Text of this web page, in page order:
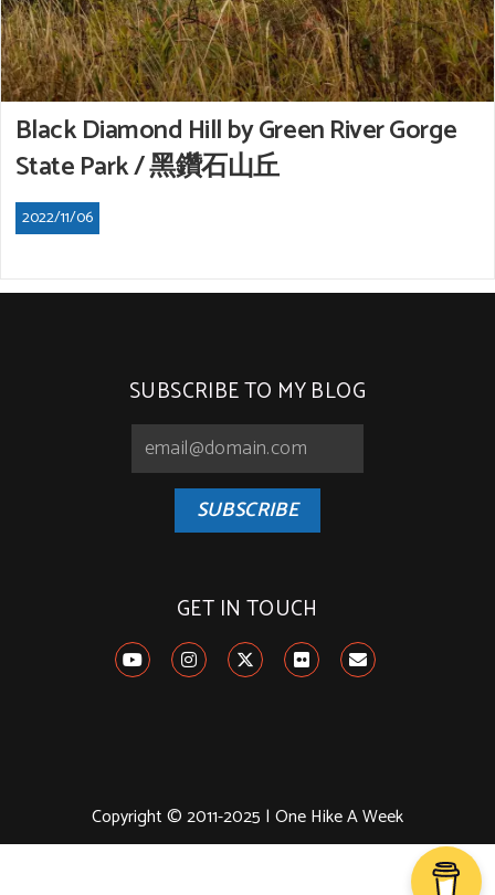
Black Diamond Hill by Green River Gorge
State Park / 黑鑽石山丘
2022/11/06
SUBSCRIBE TO MY BLOG
SUBSCRIBE
GET IN TOUCH
Copyright © 2011-2025 | One Hike A Week